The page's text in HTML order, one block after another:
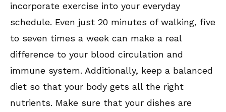
incorporate exercise into your everyday
schedule. Even just 20 minutes of walking, five
to seven times a week can make a real
difference to your blood circulation and
immune system. Additionally, keep a balanced
diet so that your body gets all the right
nutrients. Make sure that your dishes are